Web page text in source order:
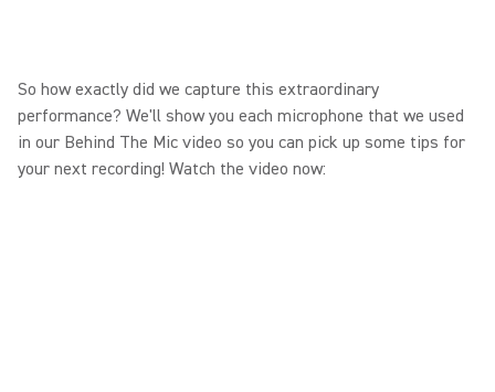
So how exactly did we capture this extraordinary
performance? We'll show you each microphone that we used
in our Behind The Mic video so you can pick up some tips for
your next recording! Watch the video now: